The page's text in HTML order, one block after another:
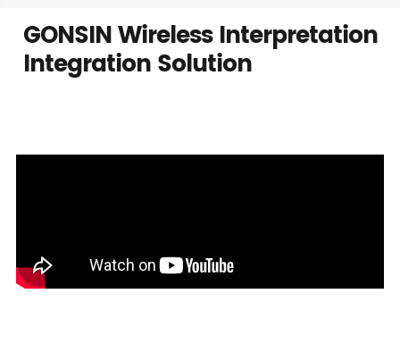
GONSIN Wireless Interpretation
Integration Solution